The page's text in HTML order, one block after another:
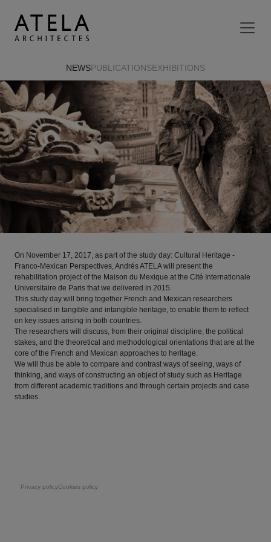
NEWSPUBLICATIONSEXHIBITIONS
Previous Next
On November 17, 2017, as part of the study day: Cultural Heritage -
Franco-Mexican Perspectives, Andrés ATELA will present the
rehabilitation project of the Maison du Mexique at the Cité Internationale
Universitaire de Paris that we delivered in 2015.
This study day will bring together French and Mexican researchers
specialised in tangible and intangible heritage, to enable them to reflect
on key issues arising in both countries.
The researchers will discuss, from their original discipline, the political
stakes, and the theoretical and methodological orientations that are at the
core of the French and Mexican approaches to heritage.
We will thus be able to compare and contrast ways of seeing, ways of
thinking, and ways of constructing an object of study such as Heritage
from different academic traditions and through certain projects and case
studies.
Pie de página
Privacy policyCookies policy